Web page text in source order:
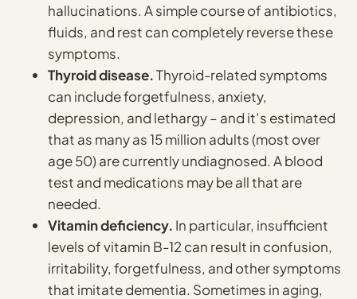
hallucinations. A simple course of antibiotics,
fluids, and rest can completely reverse these
symptoms.
Thyroid disease.Thyroid-related symptoms
can include forgetfulness, anxiety,
depression, and lethargy – and it’s estimated
that as many as 15 million adults (most over
age 50) are currently undiagnosed. A blood
test and medications may be all that are
needed.
Vitamin deficiency. In particular, insufficient
levels of vitamin B-12 can result in confusion,
irritability, forgetfulness, and other symptoms
that imitate dementia. Sometimes in aging,